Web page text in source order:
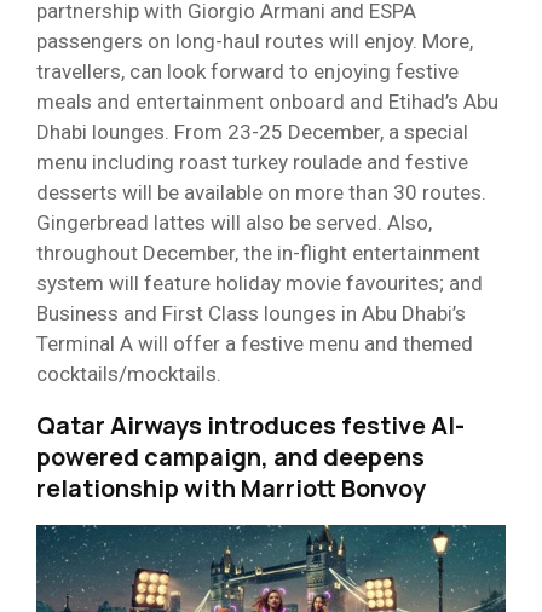
partnership with Giorgio Armani and ESPA
passengers on long-haul routes will enjoy. More,
travellers, can look forward to enjoying festive
meals and entertainment onboard and Etihad’s Abu
Dhabi lounges. From 23-25 December, a special
menu including roast turkey roulade and festive
desserts will be available on more than 30 routes.
Gingerbread lattes will also be served. Also,
throughout December, the in-flight entertainment
system will feature holiday movie favourites; and
Business and First Class lounges in Abu Dhabi’s
Terminal A will offer a festive menu and themed
cocktails/mocktails.
Qatar Airways introduces festive AI-
powered campaign, and deepens
relationship with Marriott Bonvoy